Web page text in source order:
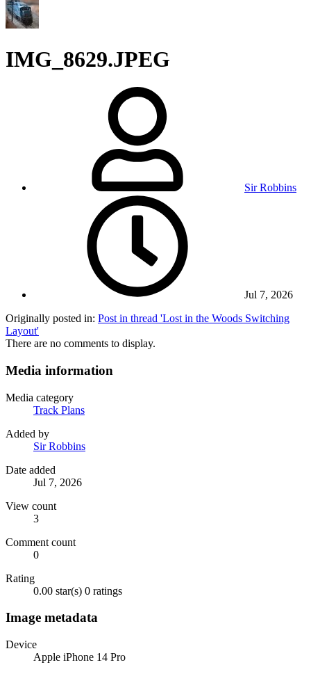
IMG_8629.JPEG
Sir Robbins
Jul 7, 2026
Originally posted in: Post in thread 'Lost in the Woods Switching
Layout'
There are no comments to display.
Media information
Media category
Track Plans
Added by
Sir Robbins
Date added
Jul 7, 2026
View count
3
Comment count
0
Rating
0.00 star(s) 0 ratings
Image metadata
Device
Apple iPhone 14 Pro